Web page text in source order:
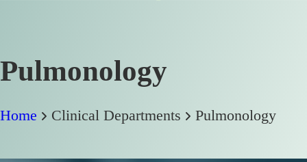
Pulmonology
Home Clinical Departments Pulmonology